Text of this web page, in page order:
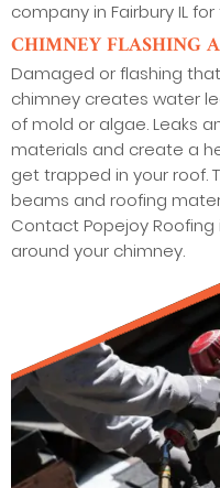
company in Fairbury IL
CHIMNEY FLASHING
Damaged or flashing
chimney creates water
of mold or algae. Leaks
materials and create a
get trapped in your roof.
beams and roofing
Contact Popejoy
around your chimney.